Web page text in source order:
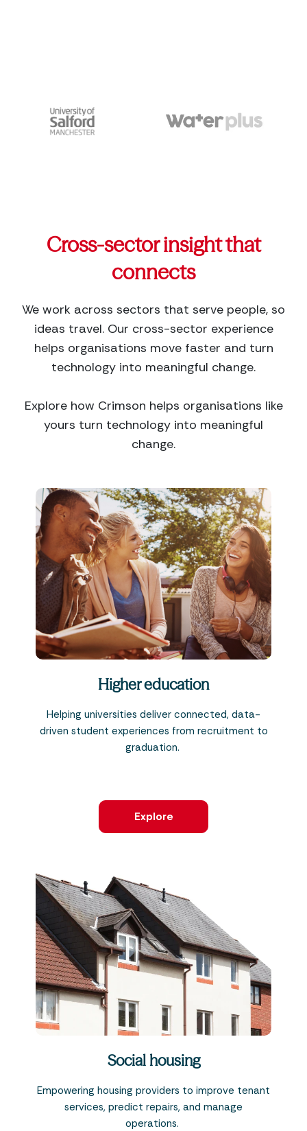
Cross-sector insight that
connects
We work across sectors that serve people, so
ideas travel. Our cross-sector experience
helps organisations move faster and turn
technology into meaningful change.
Explore how Crimson helps organisations like
yours turn technology into meaningful
change.
Higher education
Helping universities deliver connected, data-
driven student experiences from recruitment to
graduation.
Explore
Social housing
Empowering housing providers to improve tenant
services, predict repairs, and manage
operations.